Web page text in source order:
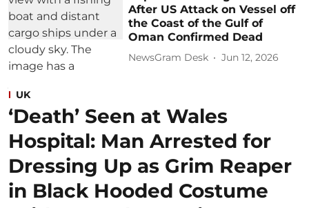
After US Attack on Vessel off
the Coast of the Gulf of
Oman Confirmed Dead
NewsGram Desk Jun 12, 2026
UK
‘Death’ Seen at Wales
Hospital: Man Arrested for
Dressing Up as Grim Reaper
in Black Hooded Costume